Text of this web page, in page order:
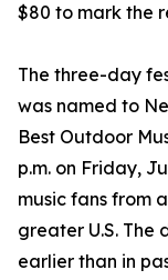
$80 to mark the
The three-day
was named to
Best Outdoor
p.m. on Friday,
music fans from
greater U.S. The
earlier than in